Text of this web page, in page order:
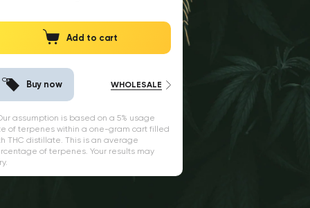
Add to cart
Buy now WHOLESALE
assumption is based on a 5% usage
of terpenes within a one-gram cart filled
THC distillate. This is an average
of terpenes. Your results may